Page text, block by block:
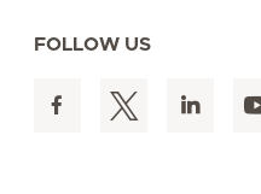
FOLLOW US